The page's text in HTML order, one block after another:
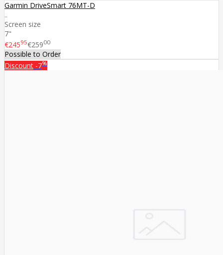
Garmin DriveSmart 76MT-D
..
Screen size
7"
€24595€25900
Possible to Order
Discount -7%